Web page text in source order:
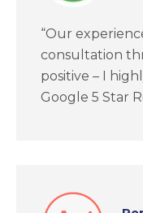
“Our
consultation
positive – I
Google 5 Star